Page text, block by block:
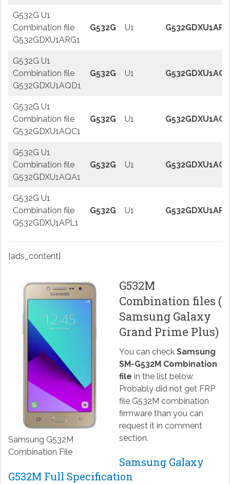
G532G U1
Combination file
G532GDXU1ARG1
G532G U1
G532G U1
Combination file
G532GDXU1AQD1
G532G U1
G532G U1
Combination file
G532GDXU1AQC1
G532G U1
G532G U1
Combination file
G532GDXU1AQA1
G532G U1
G532G U1
Combination file
G532GDXU1APL1
G532G U1
[ads_content]
Samsung G532M
Combination File
G532M
Combination files (
Samsung Galaxy
Grand Prime Plus)
You can check Samsung
SM-G532M Combination
file in the list below.
Probably did not get FRP
file G532M combination
firmware than you can
request it in comment
section.
Samsung Galaxy
G532M Full Specification